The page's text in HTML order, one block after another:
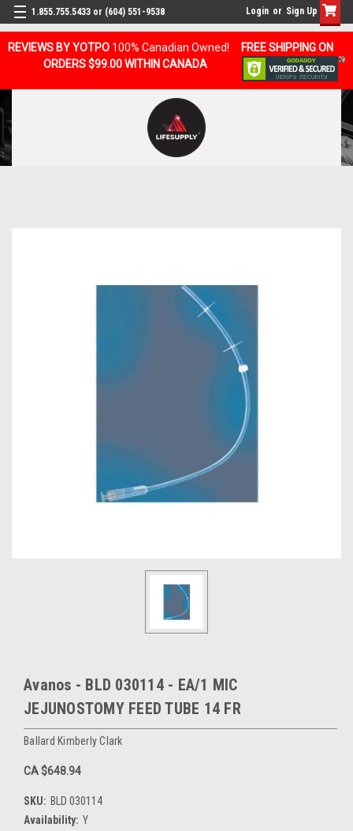
REVIEWS BY YOTPO 100% Canadian Owned!
FREE SHIPPING ON
ORDERS $99.00 WITHIN CANADA
1.855.755.5433 or (604) 551-9538 Login or Sign Up
Avanos - BLD 030114 - EA/1 MIC
JEJUNOSTOMY FEED TUBE 14 FR
Ballard Kimberly Clark
CA $648.94
SKU: BLD 030114
Availability: Y